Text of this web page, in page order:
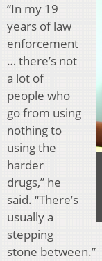
“In my 19
years of law
enforcement
… there’s not
a lot of
people who
go from using
nothing to
using the
harder
drugs,” he
said. “There’s
usually a
stepping
stone between.”